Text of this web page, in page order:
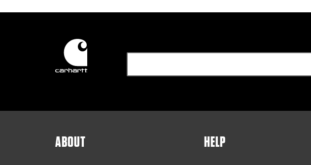
ABOUT HELP